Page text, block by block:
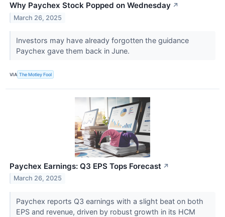
Why Paychex Stock Popped on Wednesday ↗
March 26, 2025
Investors may have already forgotten the guidance
Paychex gave them back in June.
VIA The Motley Fool
Paychex Earnings: Q3 EPS Tops Forecast ↗
March 26, 2025
Paychex reports Q3 earnings with a slight beat on both
EPS and revenue, driven by robust growth in its HCM